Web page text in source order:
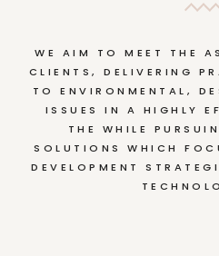
WE AIM TO MEET THE
CLIENTS, DELIVERING
TO ENVIRONMENTAL,
ISSUES IN A HIGHLY
THE WHILE
SOLUTIONS WHICH
DEVELOPMENT